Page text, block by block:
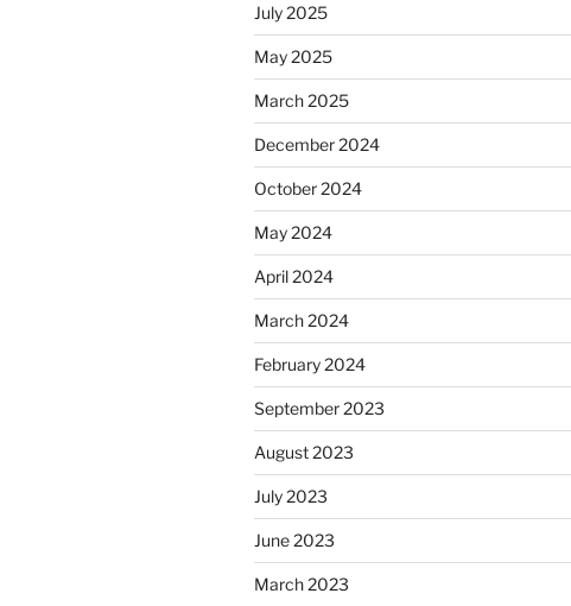
July 2025
May 2025
March 2025
December 2024
October 2024
May 2024
April 2024
March 2024
February 2024
September 2023
August 2023
July 2023
June 2023
March 2023